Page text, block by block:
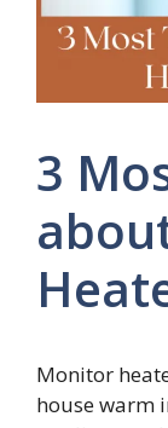
3
Monitor
house warm